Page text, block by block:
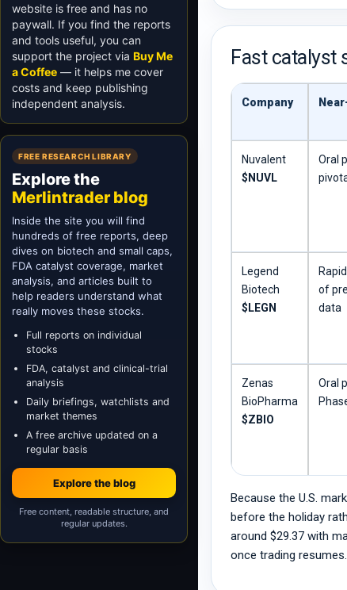
Fast catalyst
Company
Nuvalent
$NUVL
Oral
Legend
Biotech
$LEGN
of
data
Zenas
BioPharma
$ZBIO
Oral
Because the U.S.
before the holiday
around $29.37 with
once trading resumes.
website is free and has no
paywall. If you find the reports
and tools useful, you can
support the project via Buy Me
a Coffee — it helps me cover
costs and keep publishing
independent analysis.
FREE RESEARCH LIBRARY
Explore the
Merlintrader blog
Inside the site you will find
hundreds of free reports, deep
dives on biotech and small caps,
FDA catalyst coverage, market
analysis, and articles built to
help readers understand what
really moves these stocks.
Full reports on individual
stocks
FDA, catalyst and clinical-trial
analysis
Daily briefings, watchlists and
market themes
A free archive updated on a
regular basis
Explore the blog
Free content, readable structure, and
regular updates.